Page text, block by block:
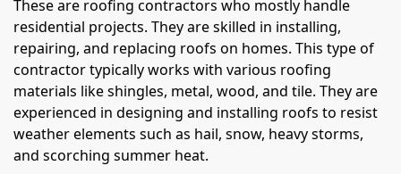
These are roofing contractors who mostly handle
residential projects. They are skilled in installing,
repairing, and replacing roofs on homes. This type of
contractor typically works with various roofing
materials like shingles, metal, wood, and tile. They are
experienced in designing and installing roofs to resist
weather elements such as hail, snow, heavy storms,
and scorching summer heat.